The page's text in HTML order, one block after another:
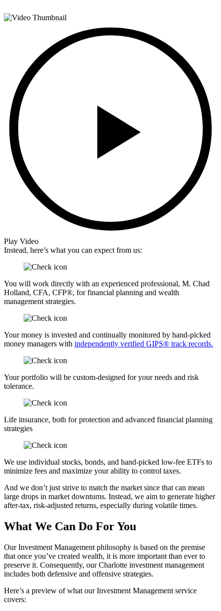
Play Video
Instead, here’s what you can expect from us:
You will work directly with an experienced professional, M. Chad
Holland, CFA, CFP®, for financial planning and wealth
management strategies.
Your money is invested and continually monitored by hand-picked
money managers with independently verified GIPS® track records.
Your portfolio will be custom-designed for your needs and risk
tolerance.
Life insurance, both for protection and advanced financial planning
strategies
We use individual stocks, bonds, and hand-picked low-fee ETFs to
minimize fees and maximize your ability to control taxes.
And we don’t just strive to match the market since that can mean
large drops in market downturns. Instead, we aim to generate higher
after-tax, risk-adjusted returns, especially during volatile times.
What We Can Do For You
Our Investment Management philosophy is based on the premise
that once you’ve created wealth, it is more important than ever to
preserve it. Consequently, our Charlotte investment management
includes both defensive and offensive strategies.
Here’s a preview of what our Investment Management service
covers: